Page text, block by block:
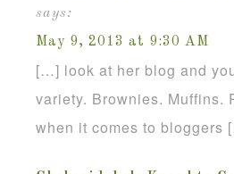
says:
May 9, 2013 at 9:30 AM
[…] look at her blog and
variety. Brownies. Muffins.
when it comes to bloggers